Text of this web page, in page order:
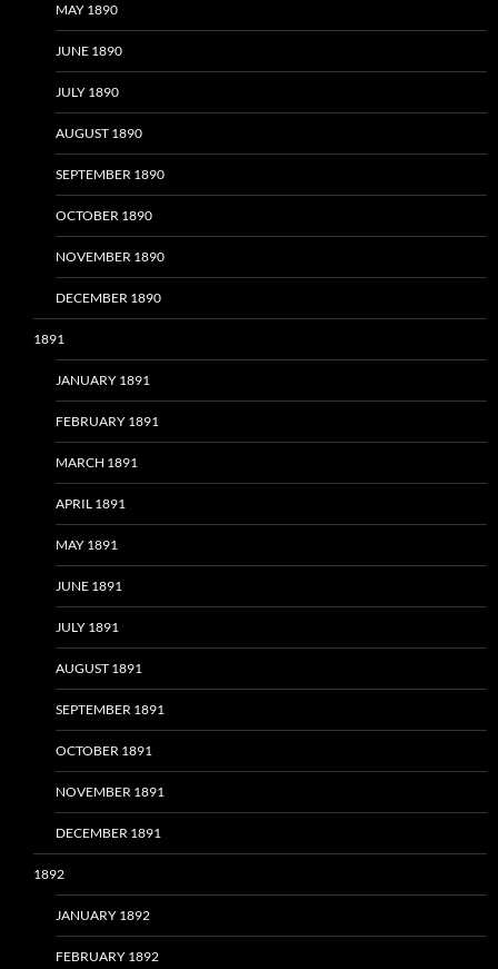
MAY 1890
JUNE 1890
JULY 1890
AUGUST 1890
SEPTEMBER 1890
OCTOBER 1890
NOVEMBER 1890
DECEMBER 1890
1891
JANUARY 1891
FEBRUARY 1891
MARCH 1891
APRIL 1891
MAY 1891
JUNE 1891
JULY 1891
AUGUST 1891
SEPTEMBER 1891
OCTOBER 1891
NOVEMBER 1891
DECEMBER 1891
1892
JANUARY 1892
FEBRUARY 1892